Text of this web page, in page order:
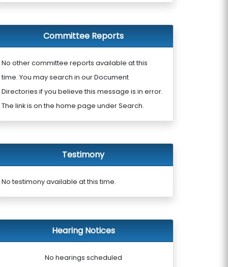
Committee Reports
No other committee reports available at this
time. You may search in our Document
Directories if you believe this message is in error.
The link is on the home page under Search.
Testimony
No testimony available at this time.
Hearing Notices
No hearings scheduled